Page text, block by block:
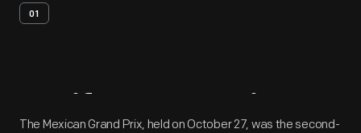
01
Artifact Overview
The Mexican Grand Prix, held on October 27, was the second-